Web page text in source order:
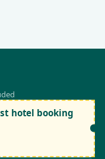
hotel booking